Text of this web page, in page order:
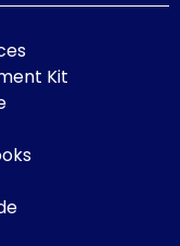
Kit